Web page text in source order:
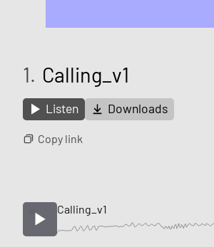
1. Calling_v1
Listen Downloads
Copy link
Calling_v1